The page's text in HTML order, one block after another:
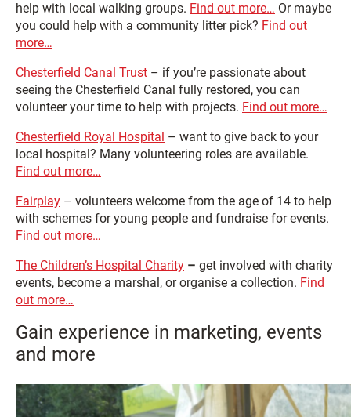
help with local walking groups. Find out more… Or maybe
you could help with a community litter pick? Find out
more…
Chesterfield Canal Trust – if you’re passionate about
seeing the Chesterfield Canal fully restored, you can
volunteer your time to help with projects. Find out more…
Chesterfield Royal Hospital – want to give back to your
local hospital? Many volunteering roles are available.
Find out more…
Fairplay – volunteers welcome from the age of 14 to help
with schemes for young people and fundraise for events.
Find out more…
The Children’s Hospital Charity – get involved with charity
events, become a marshal, or organise a collection. Find
out more…
Gain experience in marketing, events
and more